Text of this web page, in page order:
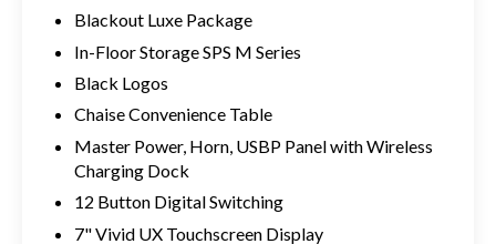
Blackout Luxe Package
In-Floor Storage SPS M Series
Black Logos
Chaise Convenience Table
Master Power, Horn, USBP Panel with Wireless
Charging Dock
12 Button Digital Switching
7" Vivid UX Touchscreen Display